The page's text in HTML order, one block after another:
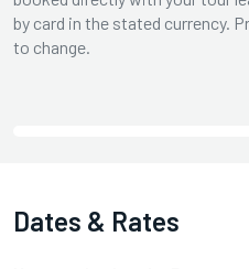
by card in the stated currency.
to change.
Dates & Rates